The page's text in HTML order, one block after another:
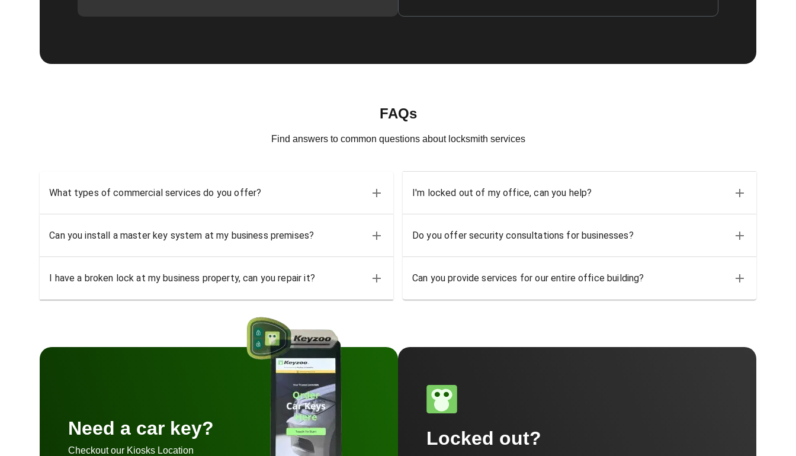
FAQs
Find answers to common questions about locksmith services
What types of commercial services do you offer? I'm locked out of my office, can you help?
Can you install a master key system at my business premises? Do you offer security consultations for businesses?
I have a broken lock at my business property, can you repair it? Can you provide services for our entire office building?
Need a car key?
Checkout our Kiosks Location
Locked out?